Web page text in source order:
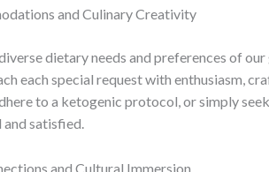
and Culinary Creativity
dietary needs and preferences of
each special request with enthusiasm,
to a ketogenic protocol, or simply
and satisfied.
and Cultural Immersion